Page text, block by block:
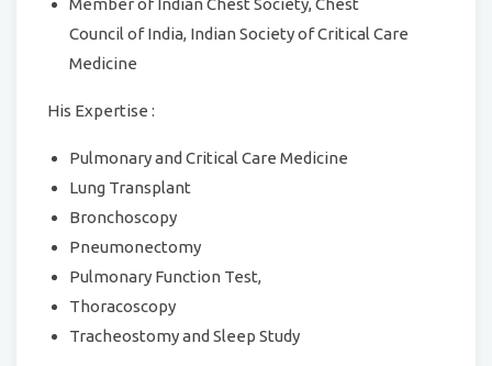
Member of Indian Chest Society, Chest
Council of India, Indian Society of Critical Care
Medicine
His Expertise :
Pulmonary and Critical Care Medicine
Lung Transplant
Bronchoscopy
Pneumonectomy
Pulmonary Function Test,
Thoracoscopy
Tracheostomy and Sleep Study